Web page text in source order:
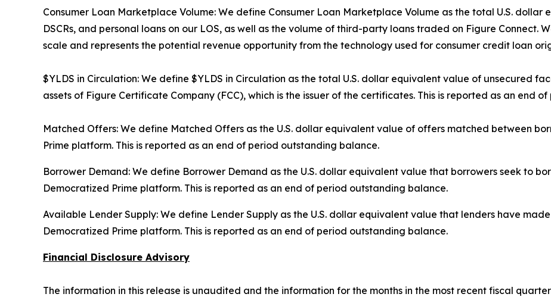
Consumer Loan Marketplace Volume: We define Consumer Loan Marketplace Volume as the total U.S. dollar
DSCRs, and personal loans on our LOS, as well as the volume of third-party loans traded on Figure Connect.
scale and represents the potential revenue opportunity from the technology used for consumer credit loan
$YLDS in Circulation: We define $YLDS in Circulation as the total U.S. dollar equivalent value of unsecured
assets of Figure Certificate Company (FCC), which is the issuer of the certificates. This is reported as an end
Matched Offers: We define Matched Offers as the U.S. dollar equivalent value of offers matched between
Prime platform. This is reported as an end of period outstanding balance.
Borrower Demand: We define Borrower Demand as the U.S. dollar equivalent value that borrowers seek to
Democratized Prime platform. This is reported as an end of period outstanding balance.
Available Lender Supply: We define Lender Supply as the U.S. dollar equivalent value that lenders have
Democratized Prime platform. This is reported as an end of period outstanding balance.
Financial Disclosure Advisory
The information in this release is unaudited and the information for the months in the most recent fiscal